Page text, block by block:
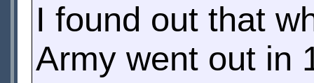
I found out that
Army went out in